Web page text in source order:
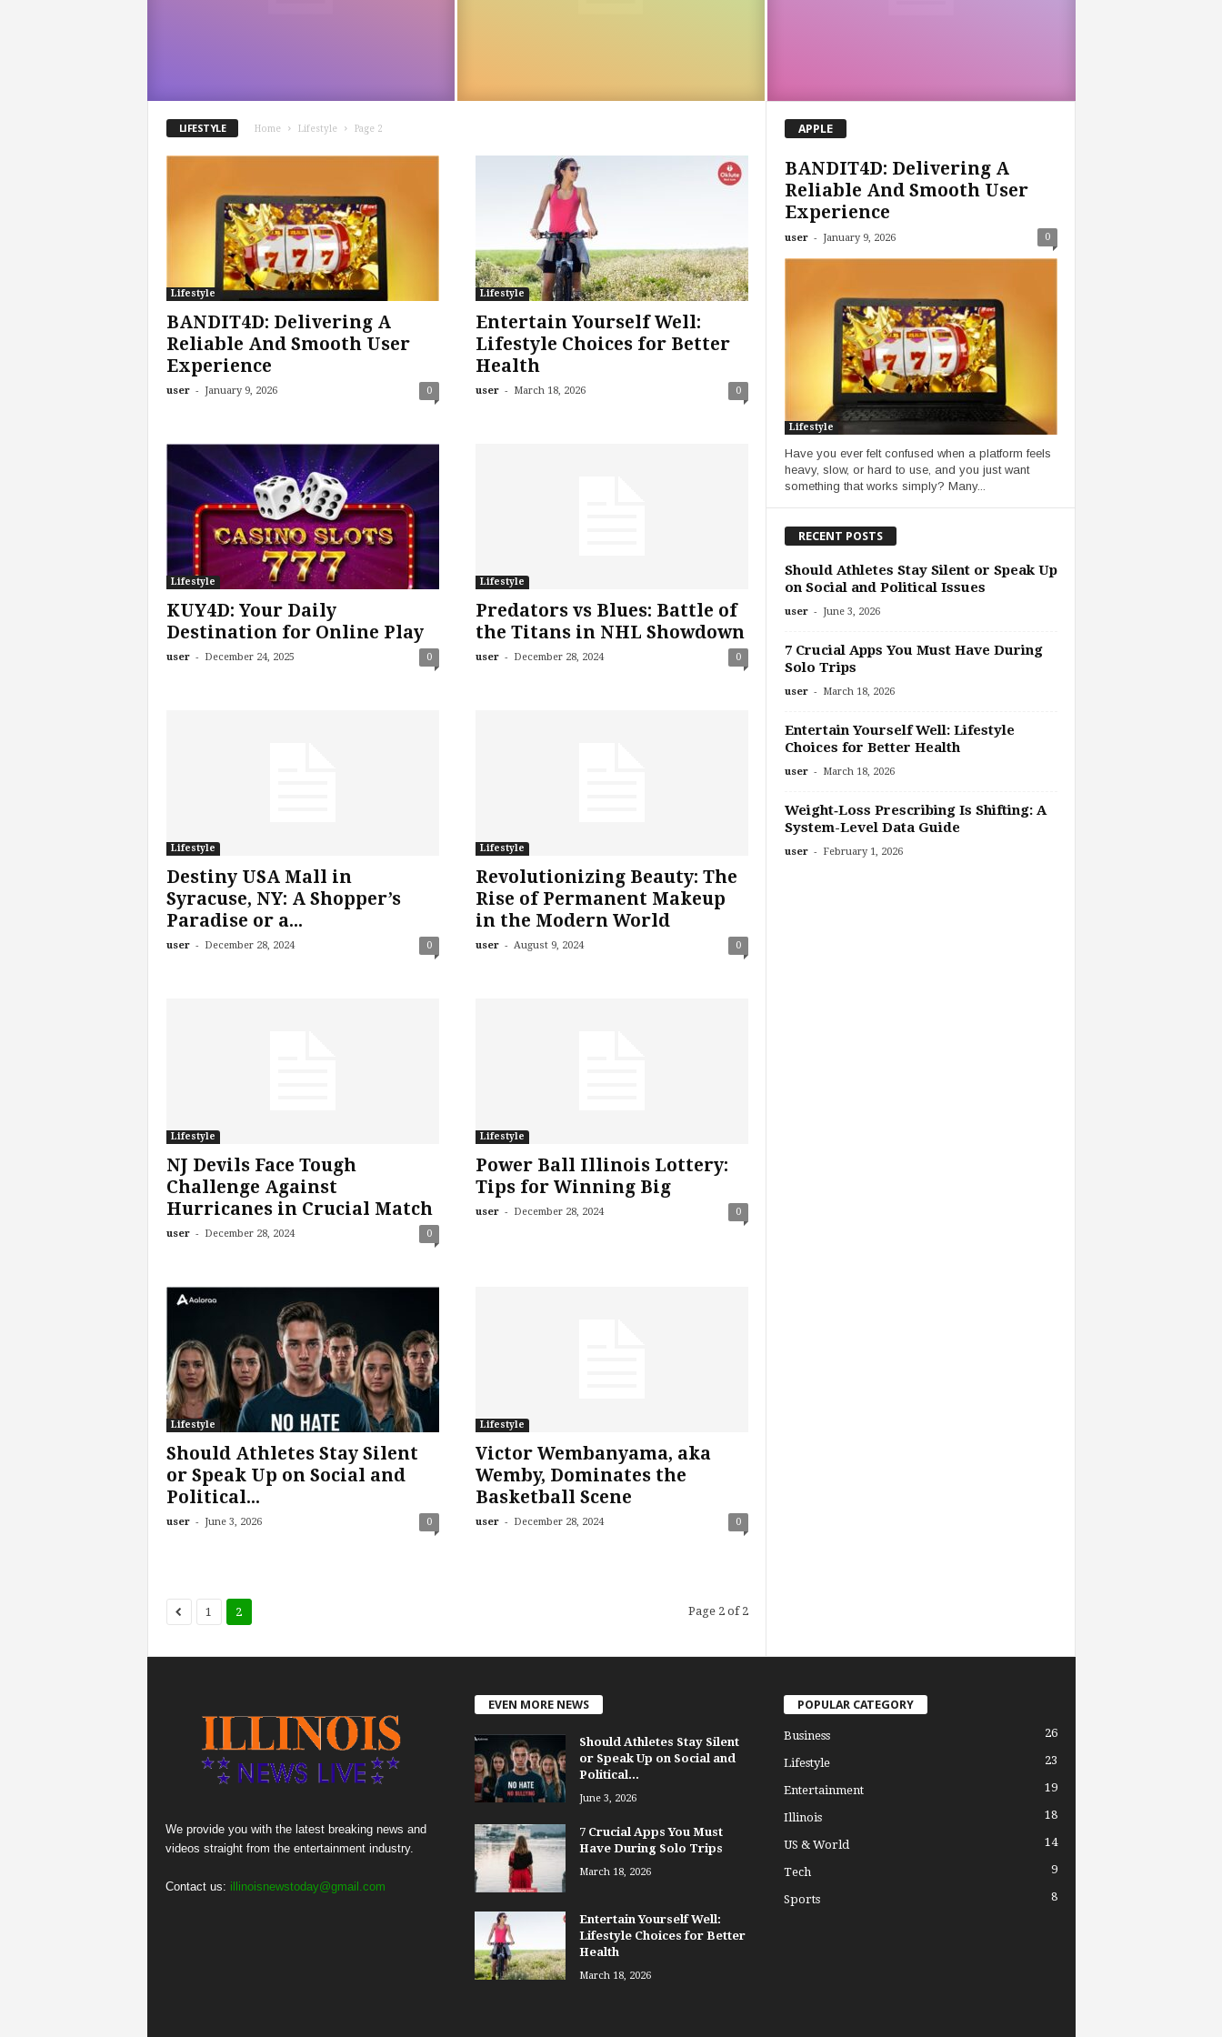
LIFESTYLE Home Lifestyle Page 2
Lifestyle
BANDIT4D: Delivering A
Reliable And Smooth User
Experience
user - January 9, 2026 0
Lifestyle
Entertain Yourself Well:
Lifestyle Choices for Better
Health
user - March 18, 2026 0
Lifestyle
KUY4D: Your Daily
Destination for Online Play
user - December 24, 2025 0
Lifestyle
Predators vs Blues: Battle of
the Titans in NHL Showdown
user - December 28, 2024 0
Lifestyle
Destiny USA Mall in
Syracuse, NY: A Shopper’s
Paradise or a...
user - December 28, 2024 0
Lifestyle
Revolutionizing Beauty: The
Rise of Permanent Makeup
in the Modern World
user - August 9, 2024 0
Lifestyle
NJ Devils Face Tough
Challenge Against
Hurricanes in Crucial Match
user - December 28, 2024 0
Lifestyle
Power Ball Illinois Lottery:
Tips for Winning Big
user - December 28, 2024 0
Lifestyle
Should Athletes Stay Silent
or Speak Up on Social and
Political...
user - June 3, 2026 0
Lifestyle
Victor Wembanyama, aka
Wemby, Dominates the
Basketball Scene
user - December 28, 2024 0
1 2 Page 2 of 2
APPLE
BANDIT4D: Delivering A
Reliable And Smooth User
Experience
user - January 9, 2026 0
Lifestyle
Have you ever felt confused when a platform feels
heavy, slow, or hard to use, and you just want
something that works simply? Many...
RECENT POSTS
Should Athletes Stay Silent or Speak Up
on Social and Political Issues
user - June 3, 2026
7 Crucial Apps You Must Have During
Solo Trips
user - March 18, 2026
Entertain Yourself Well: Lifestyle
Choices for Better Health
user - March 18, 2026
Weight‑Loss Prescribing Is Shifting: A
System-Level Data Guide
user - February 1, 2026
We provide you with the latest breaking news and
videos straight from the entertainment industry.
Contact us: illinoisnewstoday@gmail.com
EVEN MORE NEWS
Should Athletes Stay Silent
or Speak Up on Social and
Political...
June 3, 2026
7 Crucial Apps You Must
Have During Solo Trips
March 18, 2026
Entertain Yourself Well:
Lifestyle Choices for Better
Health
March 18, 2026
POPULAR CATEGORY
Business 26
Lifestyle 23
Entertainment 19
Illinois 18
US & World 14
Tech 9
Sports 8